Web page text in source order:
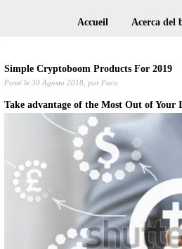
Accueil Acerca del
Simple Cryptoboom Products For 2019
Posté le 30 Agosto 2018, por Paco
Take advantage of the Most Out of Your